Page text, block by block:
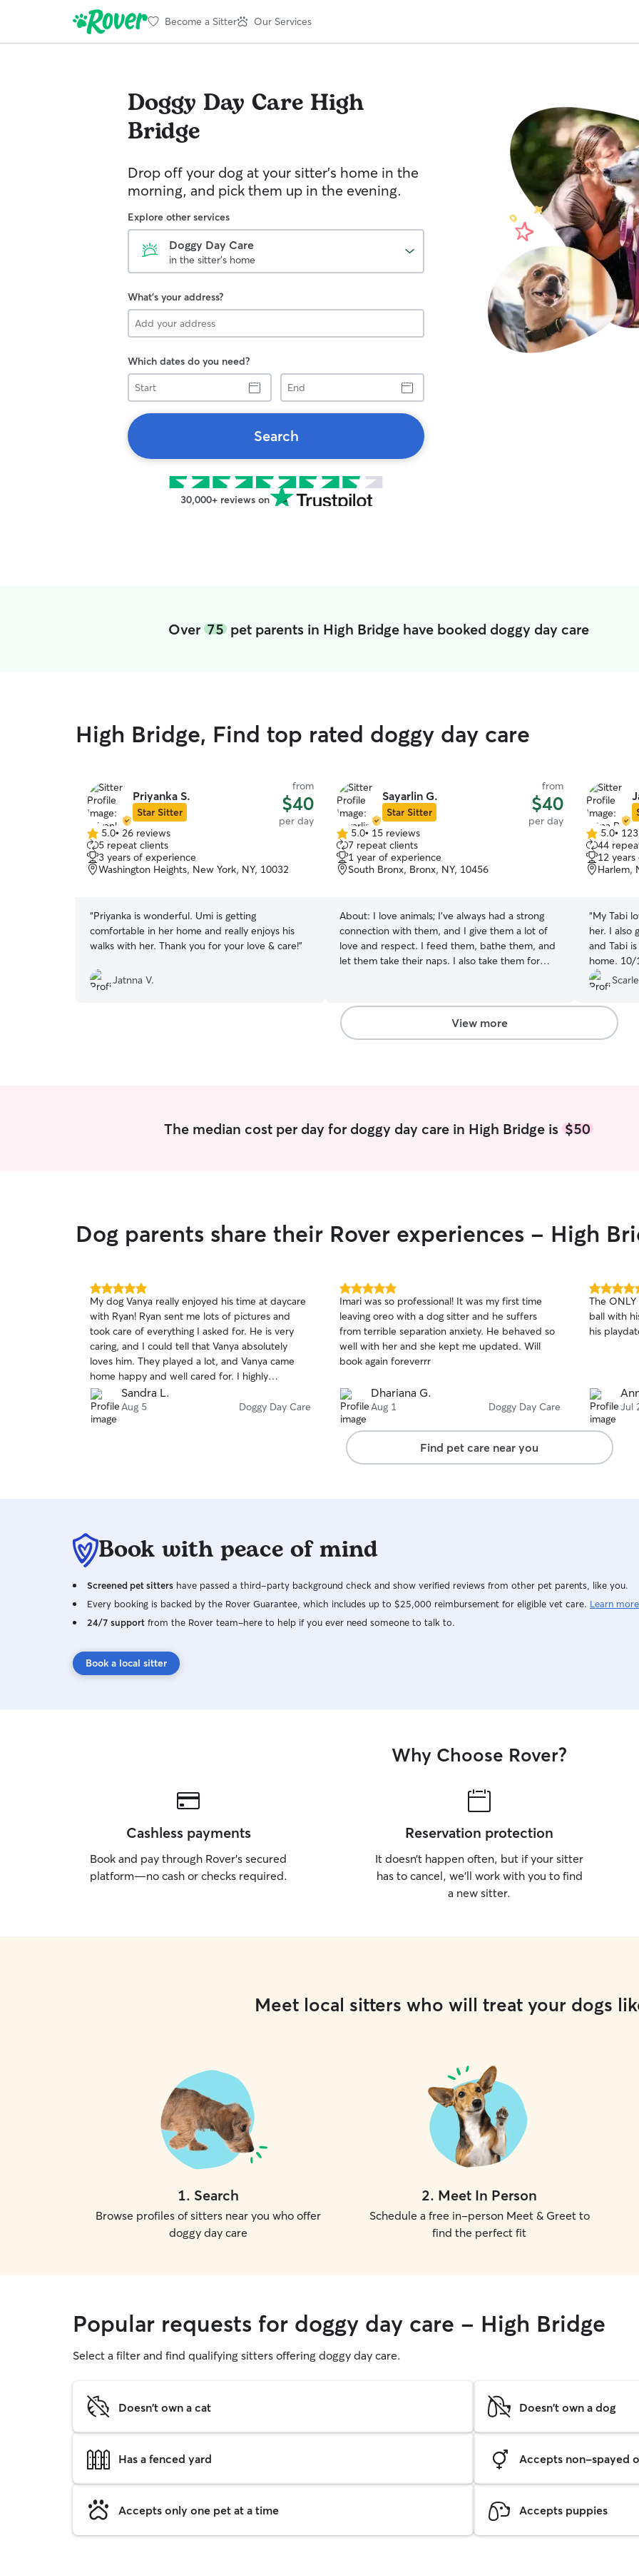
Become a Sitter Our Services
Doggy Day Care High
Bridge
Drop off your dog at your sitter's home in the
morning, and pick them up in the evening.
Explore other services
Doggy Day Care
in the sitter's home
What's your address?
Which dates do you need?
Start
End
Search
30,000+ reviews on
Over 75pet parents in High Bridge have booked doggy day care
High Bridge, Find top rated doggy day care
Priyanka S.
Star Sitter
from
$40
per day
5.0
out
of
5
5.0• 26 reviews
5 repeat clients
3 years of experience
Washington Heights, New York, NY, 10032
“Priyanka is wonderful. Umi is getting
comfortable in her home and really enjoys his
walks with her. Thank you for your love & care!”
Jatnna V.
Sayarlin G.
Star Sitter
from
$40
per day
5.0
out
of
5
5.0• 15 reviews
7 repeat clients
1 year of experience
South Bronx, Bronx, NY, 10456
About: I love animals; I've always had a strong
connection with them, and I give them a lot of
love and respect. I feed them, bathe them, and
let them take their naps. I also take them for
of puppies since I really enjoy being at home
and I love dogs. I have a fenced-in yard and I
can also keep them in a room I have available for
5.0
out
of
5
5.0•
44
12
Harlem,
“My Tabi
her. I also
and Tabi
home. 10/
View more
The median cost per day for doggy day care in High Bridge is $50
Dog parents share their Rover experiences - High
5.0
out
of
5
stars
My dog Vanya really enjoyed his time at daycare
with Ryan! Ryan sent me lots of pictures and
took care of everything I asked for. He is very
caring, and I could tell that Vanya absolutely
loves him. They played a lot, and Vanya came
home happy and well cared for. I highly
recommend Ryan to anyone looking for a
trustworthy and loving dog sitter!
Sandra L.
Aug 5 Doggy Day Care
5.0
out
of
5
stars
Imari was so professional! It was my first time
leaving oreo with a dog sitter and he suffers
from terrible separation anxiety. He behaved so
well with her and she kept me updated. Will
book again foreverrr
Dhariana G.
Aug 1 Doggy Day Care
5.0
out
of
5
The
ball with
his
Jul
Find pet care near you
Book with peace of mind
Screened pet sitters have passed a third-party background check and show verified reviews from other pet parents, like you.
Every booking is backed by the Rover Guarantee, which includes up to $25,000 reimbursement for eligible vet care. Learn more
24/7 support from the Rover team–here to help if you ever need someone to talk to.
Book a local sitter
Why Choose Rover?
Cashless payments
Book and pay through Rover’s secured
platform—no cash or checks required.
Reservation protection
It doesn’t happen often, but if your sitter
has to cancel, we’ll work with you to find
a new sitter.
Meet local sitters who will treat your dogs
1. Search
Browse profiles of sitters near you who offer
doggy day care
2. Meet In Person
Schedule a free in-person Meet & Greet to
find the perfect fit
Popular requests for doggy day care - High Bridge
Select a filter and find qualifying sitters offering doggy day care.
Doesn't own a cat Doesn't own a dog
Has a fenced yard Accepts non-spayed
Accepts only one pet at a time Accepts puppies